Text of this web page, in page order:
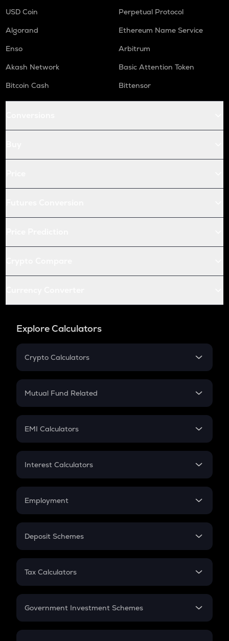
USD Coin
Perpetual Protocol
Algorand
Ethereum Name Service
Enso
Arbitrum
Akash Network
Basic Attention Token
Bitcoin Cash
Bittensor
Explore Calculators
Crypto Calculators
Crypto SIP Calculator
Crypto Futures
Mutual Fund Related
Mutual Fund
EMI Calculators
EMI
Credit Card EMI
Interest Calculators
Compound Interest
Employment
In-Hand Salary
PPF
Gratuity
Retirement
Deposit Schemes
FD
Tax Calculators
GST
Government Investment Schemes
Sukanya Samriddhu Yojana